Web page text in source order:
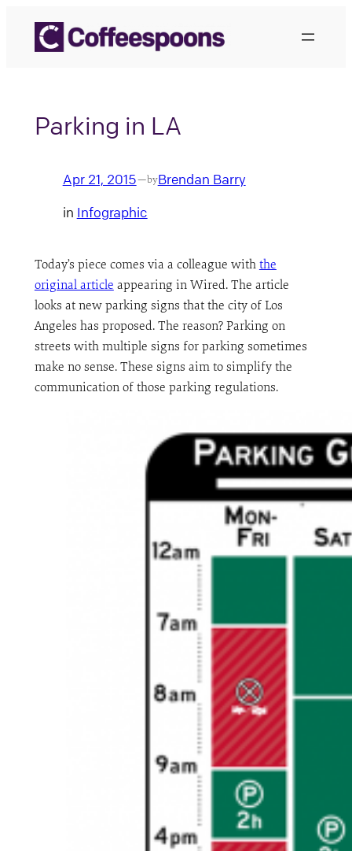
content
Parking in LA
Apr 21, 2015—byBrendan Barry
in Infographic
Today’s piece comes via a colleague with the
original article appearing in Wired. The article
looks at new parking signs that the city of Los
Angeles has proposed. The reason? Parking on
streets with multiple signs for parking sometimes
make no sense. These signs aim to simplify the
communication of those parking regulations.